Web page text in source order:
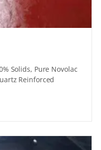
Solids, Pure Novolac
Reinforced